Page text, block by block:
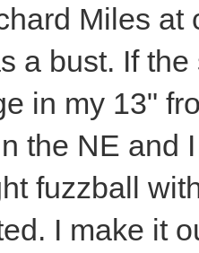
Miles at
a bust. If
in my 13"
the NE and
fuzzball
I make it